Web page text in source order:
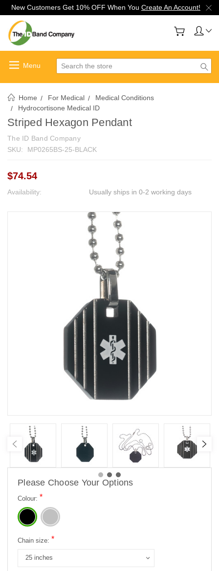
New Customers Get 10% OFF When You Create An Account!
Search
Home For Medical
Medical Conditions
Hydrocortisone Medical ID
Striped Hexagon Pendant
The ID Band Company
SKU:
MP0265BS-25-BLACK
$74.54
Availability: Usually ships in 0-2 working days
Please Choose Your Options
Colour: *
Chain size: *